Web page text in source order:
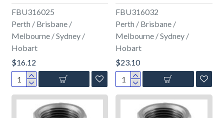
FBU316025
Perth / Brisbane /
Melbourne / Sydney /
Hobart
$16.12
FBU316032
Perth / Brisbane /
Melbourne / Sydney /
Hobart
$23.10